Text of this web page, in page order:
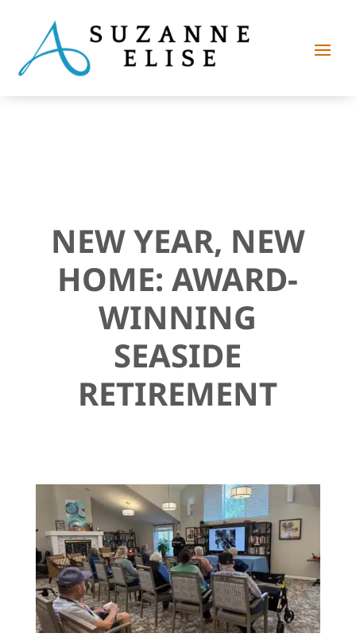
NEW YEAR, NEW
HOME: AWARD-
WINNING
SEASIDE
RETIREMENT